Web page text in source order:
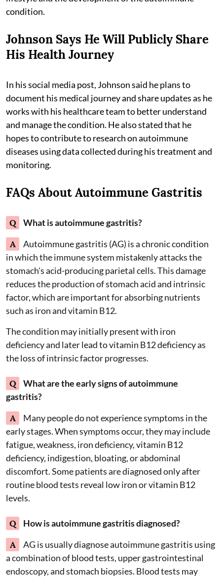
condition.
Johnson Says He Will Publicly Share
His Health Journey
In his social media post, Johnson said he plans to
document his medical journey and share updates as he
works with his healthcare team to better understand
and manage the condition. He also stated that he
hopes to contribute to research on autoimmune
diseases using data collected during his treatment and
monitoring.
FAQs About Autoimmune Gastritis
Q What is autoimmune gastritis?
A
Autoimmune gastritis (AG) is a chronic condition
in which the immune system mistakenly attacks the
stomach's acid-producing parietal cells. This damage
reduces the production of stomach acid and intrinsic
factor, which are important for absorbing nutrients
such as iron and vitamin B12.
The condition may initially present with iron
deficiency and later lead to vitamin B12 deficiency as
the loss of intrinsic factor progresses.
Q
What are the early signs of autoimmune
gastritis?
A
Many people do not experience symptoms in the
early stages. When symptoms occur, they may include
fatigue, weakness, iron deficiency, vitamin B12
deficiency, indigestion, bloating, or abdominal
discomfort. Some patients are diagnosed only after
routine blood tests reveal low iron or vitamin B12
levels.
Q How is autoimmune gastritis diagnosed?
A
AG is usually diagnose autoimmune gastritis using
a combination of blood tests, upper gastrointestinal
endoscopy, and stomach biopsies. Blood tests may